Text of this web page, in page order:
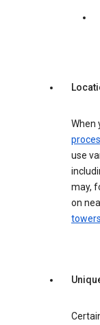
When
use
may,
on
towers